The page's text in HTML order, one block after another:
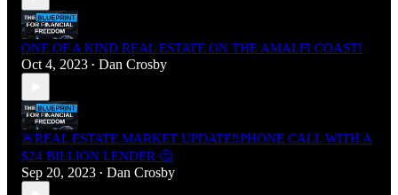
ONE OF A KIND REAL ESTATE ON THE AMALFI COAST!
Oct 4, 2023 • Dan Crosby
🚨REAL ESTATE MARKET UPDATE‼️PHONE CALL WITH A
$24 BILLION LENDER 🤔
Sep 20, 2023 • Dan Crosby